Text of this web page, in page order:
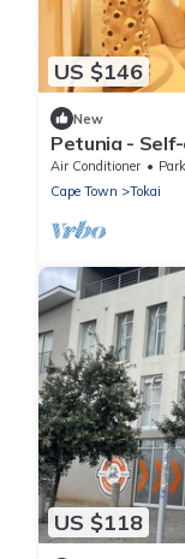
US $146
New
Petunia -
Air Conditioner
Cape Town
Tokai
US $118